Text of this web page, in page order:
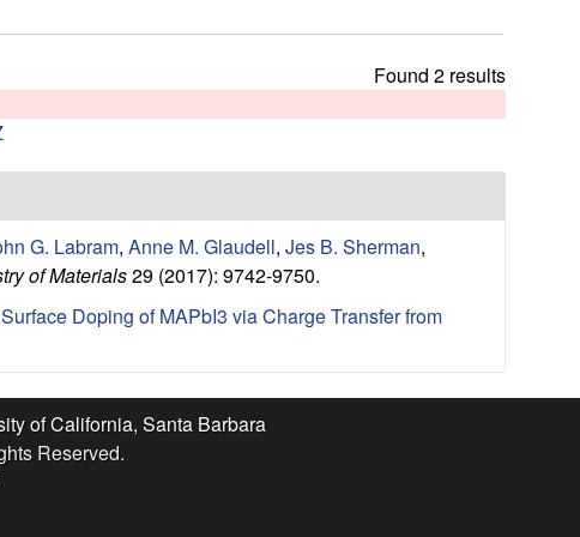
h
s
s
Found 2 results
G. Labram, Anne M. Glaudell, Jes B. Sherman,
of Materials29 (2017): 9742-9750.
Doping of MAPbI3 via Charge Transfer from
of California, Santa Barbara
Reserved.